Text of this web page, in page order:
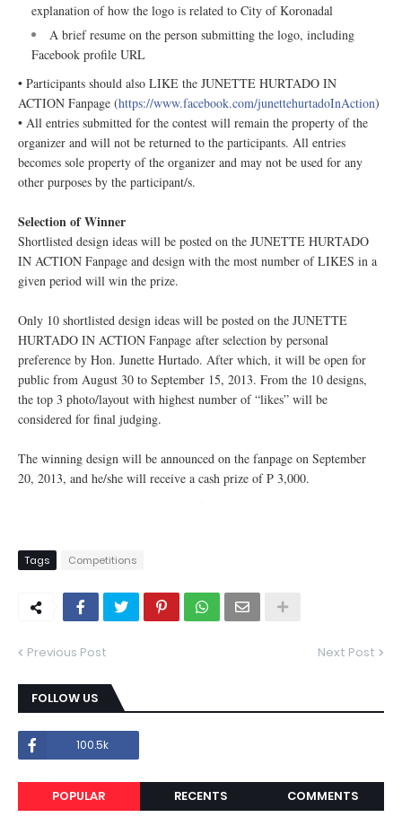
explanation of how the logo is related to City of Koronadal
A brief resume on the person submitting the logo, including
Facebook profile URL
• Participants should also LIKE the JUNETTE HURTADO IN
ACTION Fanpage (https://www.facebook.com/junettehurtadoInAction)
• All entries submitted for the contest will remain the property of the
organizer and will not be returned to the participants. All entries
becomes sole property of the organizer and may not be used for any
other purposes by the participant/s.
Selection of Winner
Shortlisted design ideas will be posted on the JUNETTE HURTADO
IN ACTION Fanpage and design with the most number of LIKES in a
given period will win the prize.
Only 10 shortlisted design ideas will be posted on the JUNETTE
HURTADO IN ACTION Fanpage after selection by personal
preference by Hon. Junette Hurtado. After which, it will be open for
public from August 30 to September 15, 2013. From the 10 designs,
the top 3 photo/layout with highest number of “likes” will be
considered for final judging.
The winning design will be announced on the fanpage on September
20, 2013, and he/she will receive a cash prize of P 3,000.
Tags Competitions
Previous Post Next Post
FOLLOW US
100.5k
POPULAR RECENTS COMMENTS